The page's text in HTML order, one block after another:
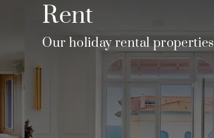
Rent
Our holiday rental properties